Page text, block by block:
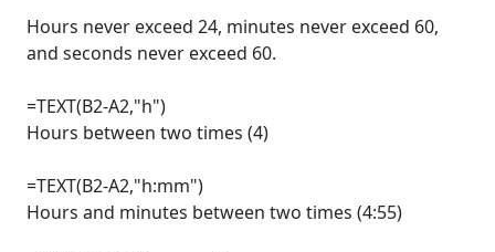
Hours never exceed 24, minutes never exceed 60,
and seconds never exceed 60.
=TEXT(B2-A2,"h")
Hours between two times (4)
=TEXT(B2-A2,"h:mm")
Hours and minutes between two times (4:55)